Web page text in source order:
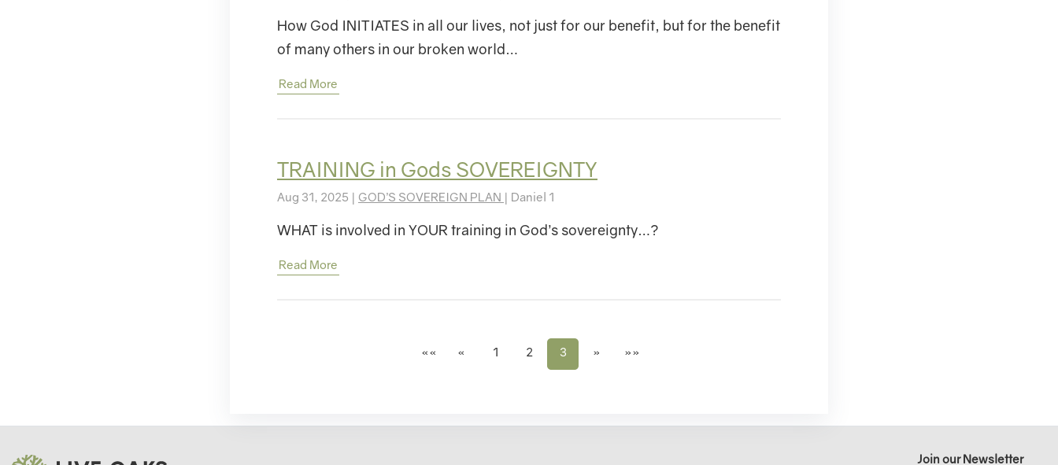
How God INITIATES in all our lives, not just for our benefit, but for the benefit
of many others in our broken world…
Read More
TRAINING in Gods SOVEREIGNTY
Aug 31, 2025 | GOD’S SOVEREIGN PLAN | Daniel 1
WHAT is involved in YOUR training in God’s sovereignty…?
Read More
«« « 1 2 3 » »»
Join our Newsletter